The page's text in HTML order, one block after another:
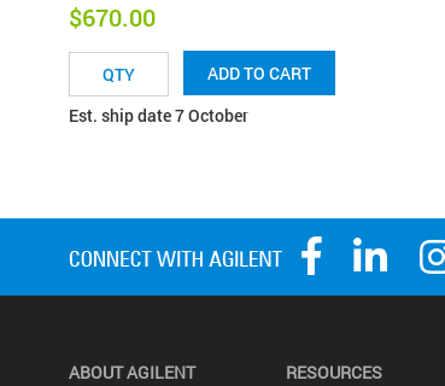
$670.00
ADD TO CART
Est. ship date 7 October
ABOUT AGILENT RESOURCES